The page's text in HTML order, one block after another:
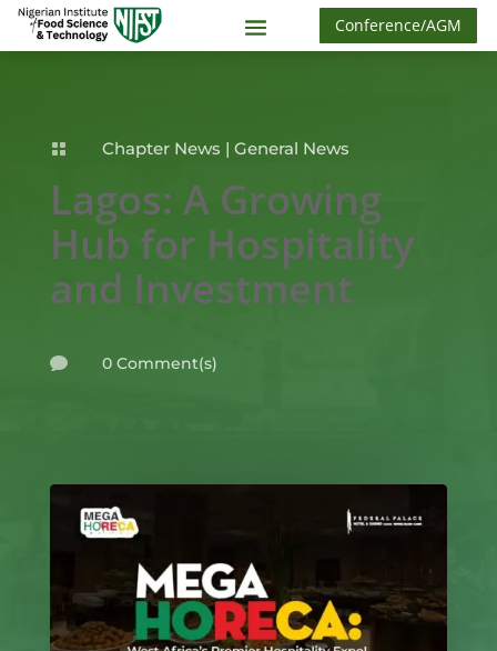
Conference/AGM
 Chapter News | General News
Lagos: A Growing
Hub for Hospitality
and Investment
 0 Comment(s)